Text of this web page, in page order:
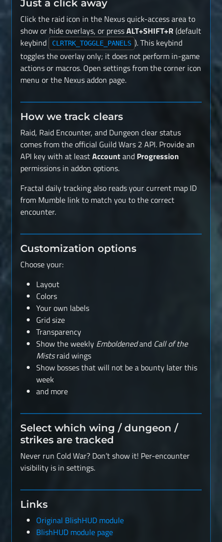
Just a click away
Click the raid icon in the Nexus quick-access area to
show or hide overlays, or pressALT+SHIFT+R(default
keybind
CLRTRK_TOGGLE_PANELS ). This keybind
toggles the overlay only; it does not perform in-game
actions or macros. Open settings from the corner icon
menu or the Nexus addon page.
How we track clears
Raid, Raid Encounter, and Dungeon clear status
comes from the official Guild Wars 2 API. Provide an
API key with at leastAccountand Progression
permissions in addon options.
Fractal daily tracking also reads your current map ID
from Mumble link to match you to the correct
encounter.
Customization options
Choose your:
Layout
Colors
Your own labels
Grid size
Transparency
Show the weekly Emboldenedand Call of the
Mistsraid wings
Show bosses that will not be a bounty later this
week
and more
Select which wing / dungeon /
strikes are tracked
Never run Cold War? Don’t show it! Per-encounter
visibility is in settings.
Links
Original BlishHUD module
BlishHUD module page